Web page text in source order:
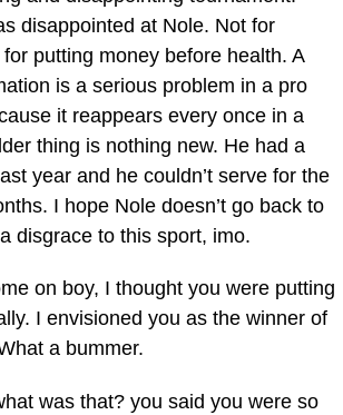
disappointed at Nole. Not for
putting money before health. A
is a serious problem in a pro
it reappears every once in a
thing is nothing new. He had a
year and he couldn’t serve for the
I hope Nole doesn’t go back to
disgrace to this sport, imo.
on boy, I thought you were putting
I envisioned you as the winner of
a bummer.
was that? you said you were so